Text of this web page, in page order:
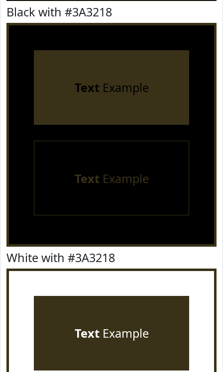
Black with #3A3218
TextExample
TextExample
White with #3A3218
TextExample